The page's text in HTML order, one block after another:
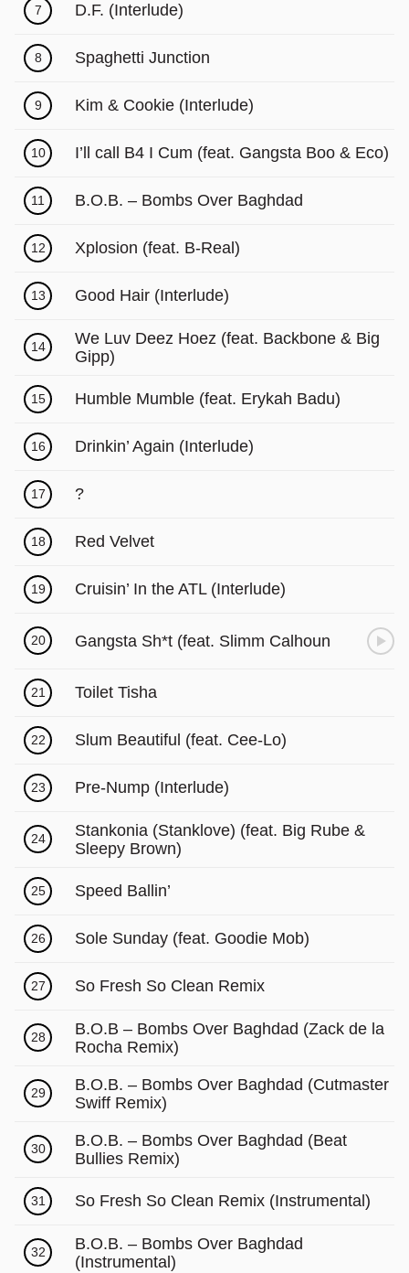
7 D.F. (Interlude)
8 Spaghetti Junction
9 Kim & Cookie (Interlude)
10 I’ll call B4 I Cum (feat. Gangsta Boo & Eco)
11 B.O.B. – Bombs Over Baghdad
12 Xplosion (feat. B-Real)
13 Good Hair (Interlude)
14
We Luv Deez Hoez (feat. Backbone & Big
Gipp)
15 Humble Mumble (feat. Erykah Badu)
16 Drinkin’ Again (Interlude)
17 ?
18 Red Velvet
19 Cruisin’ In the ATL (Interlude)
20 Gangsta Sh*t (feat. Slimm Calhoun
21 Toilet Tisha
22 Slum Beautiful (feat. Cee-Lo)
23 Pre-Nump (Interlude)
24
Stankonia (Stanklove) (feat. Big Rube &
Sleepy Brown)
25 Speed Ballin’
26 Sole Sunday (feat. Goodie Mob)
27 So Fresh So Clean Remix
28
B.O.B – Bombs Over Baghdad (Zack de la
Rocha Remix)
29
B.O.B. – Bombs Over Baghdad (Cutmaster
Swiff Remix)
30
B.O.B. – Bombs Over Baghdad (Beat
Bullies Remix)
31 So Fresh So Clean Remix (Instrumental)
32
B.O.B. – Bombs Over Baghdad
(Instrumental)